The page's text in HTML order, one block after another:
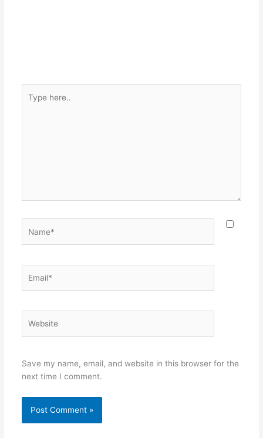
here..
Save my name, email, and website in this browser for the
next time I comment.